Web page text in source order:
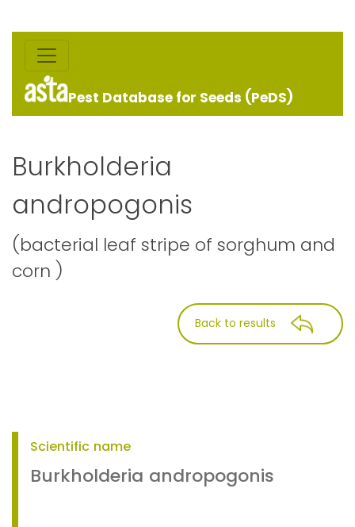
Pest Database for Seeds (PeDS)
Burkholderia
andropogonis
(bacterial leaf stripe of sorghum and
corn )
Back to results
Scientific name
Burkholderia andropogonis